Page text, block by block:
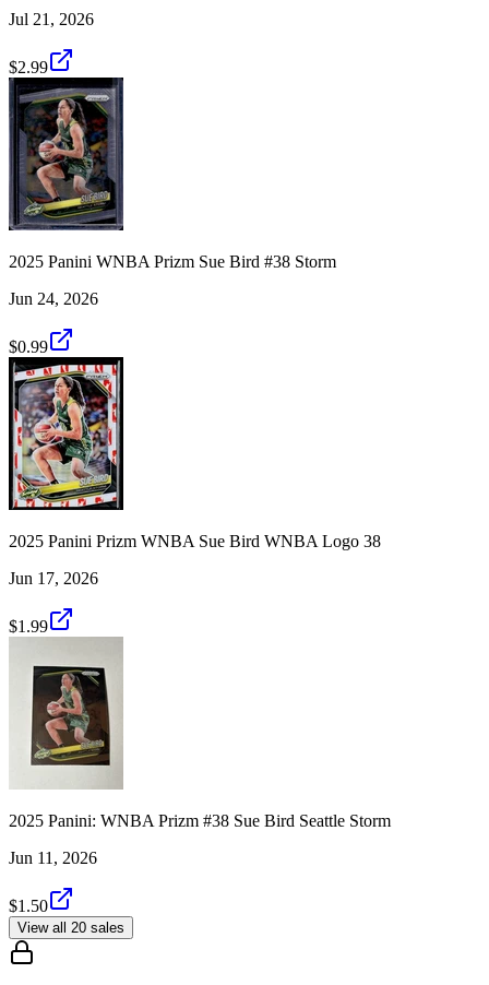
Jul 21, 2026
$2.99
2025 Panini WNBA Prizm Sue Bird #38 Storm
Jun 24, 2026
$0.99
2025 Panini Prizm WNBA Sue Bird WNBA Logo 38
Jun 17, 2026
$1.99
2025 Panini: WNBA Prizm #38 Sue Bird Seattle Storm
Jun 11, 2026
$1.50
View all 20 sales